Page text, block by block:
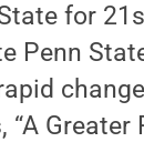
for
Penn
Greater